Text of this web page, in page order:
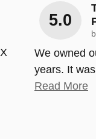
5.0
We owned
years. It
Read More